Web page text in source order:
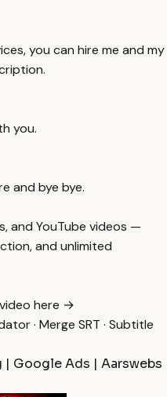
you can hire me and my
you.
and bye bye.
and YouTube videos —
and unlimited
here →
· Merge SRT · Subtitle
| Google Ads | Aarswebs